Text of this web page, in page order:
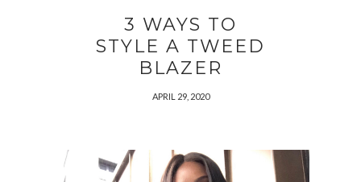
3 WAYS TO
STYLE A TWEED
BLAZER
APRIL 29, 2020